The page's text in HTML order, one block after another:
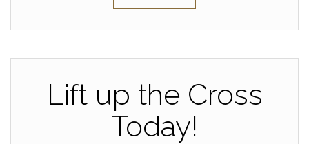
Lift up the Cross
Today!